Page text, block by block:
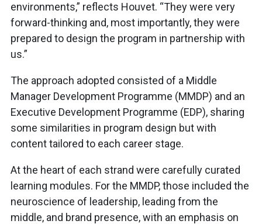
environments,” reflects Houvet. “They were very
forward-thinking and, most importantly, they were
prepared to design the program in partnership with
us.”
The approach adopted consisted of a Middle
Manager Development Programme (MMDP) and an
Executive Development Programme (EDP), sharing
some similarities in program design but with
content tailored to each career stage.
At the heart of each strand were carefully curated
learning modules. For the MMDP, those included the
neuroscience of leadership, leading from the
middle, and brand presence, with an emphasis on